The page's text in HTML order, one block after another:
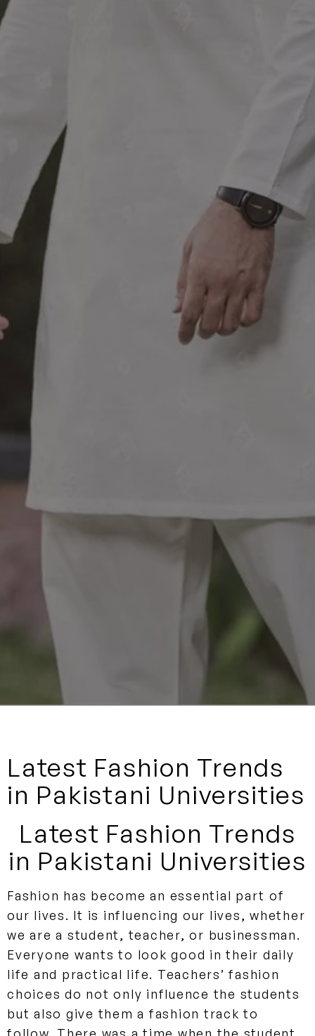
Latest Fashion Trends
in Pakistani Universities
Latest Fashion Trends
in Pakistani Universities
Fashion has become an essential part of
our lives. It is influencing our lives, whether
we are a student, teacher, or businessman.
Everyone wants to look good in their daily
life and practical life. Teachers’ fashion
choices do not only influence the students
but also give them a fashion track to